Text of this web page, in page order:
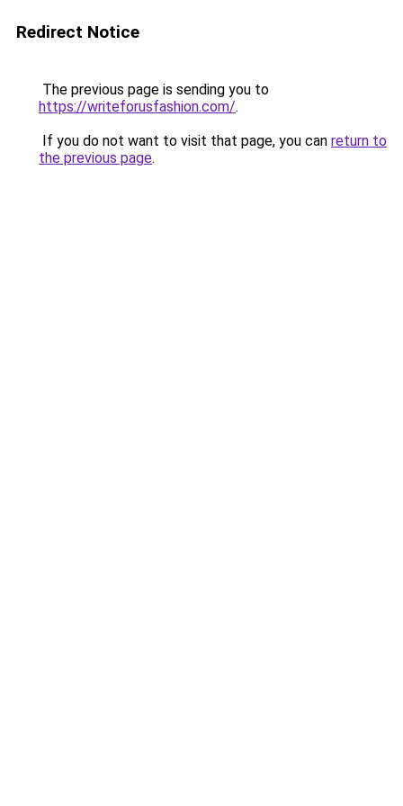
Redirect Notice
The previous page is sending you to
https://writeforusfashion.com/.
If you do not want to visit that page, you can return to
the previous page.